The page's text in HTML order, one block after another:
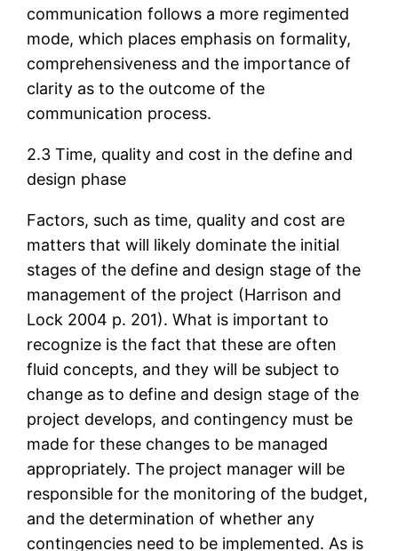
communication follows a more regimented
mode, which places emphasis on formality,
comprehensiveness and the importance of
clarity as to the outcome of the
communication process.
2.3 Time, quality and cost in the define and
design phase
Factors, such as time, quality and cost are
matters that will likely dominate the initial
stages of the define and design stage of the
management of the project (Harrison and
Lock 2004 p. 201). What is important to
recognize is the fact that these are often
fluid concepts, and they will be subject to
change as to define and design stage of the
project develops, and contingency must be
made for these changes to be managed
appropriately. The project manager will be
responsible for the monitoring of the budget,
and the determination of whether any
contingencies need to be implemented. As is